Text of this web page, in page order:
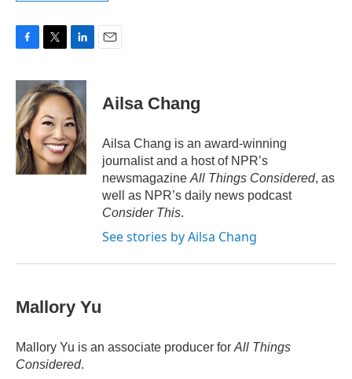
c
e
b
o
o
k
i
t
t
e
r
n
k
e
d
I
n
Ailsa Chang
Ailsa Chang is an award-winning
journalist and a host of NPR’s
newsmagazine All Things Considered, as
well as NPR’s daily news podcast
Consider This.
See stories by Ailsa Chang
Mallory Yu
Mallory Yu is an associate producer for All Things
Considered.